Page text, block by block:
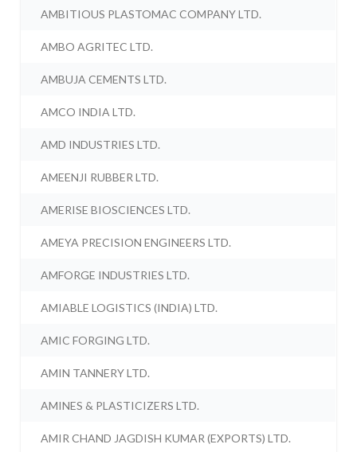
AMBITIOUS PLASTOMAC COMPANY LTD.
AMBO AGRITEC LTD.
AMBUJA CEMENTS LTD.
AMCO INDIA LTD.
AMD INDUSTRIES LTD.
AMEENJI RUBBER LTD.
AMERISE BIOSCIENCES LTD.
AMEYA PRECISION ENGINEERS LTD.
AMFORGE INDUSTRIES LTD.
AMIABLE LOGISTICS (INDIA) LTD.
AMIC FORGING LTD.
AMIN TANNERY LTD.
AMINES & PLASTICIZERS LTD.
AMIR CHAND JAGDISH KUMAR (EXPORTS) LTD.